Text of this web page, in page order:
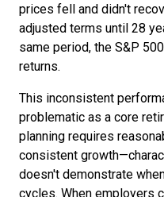
prices fell and didn't
adjusted terms until 28
same period, the S&P
returns.
This inconsistent
problematic as a core
planning requires
consistent
doesn't demonstrate
cycles. When employers